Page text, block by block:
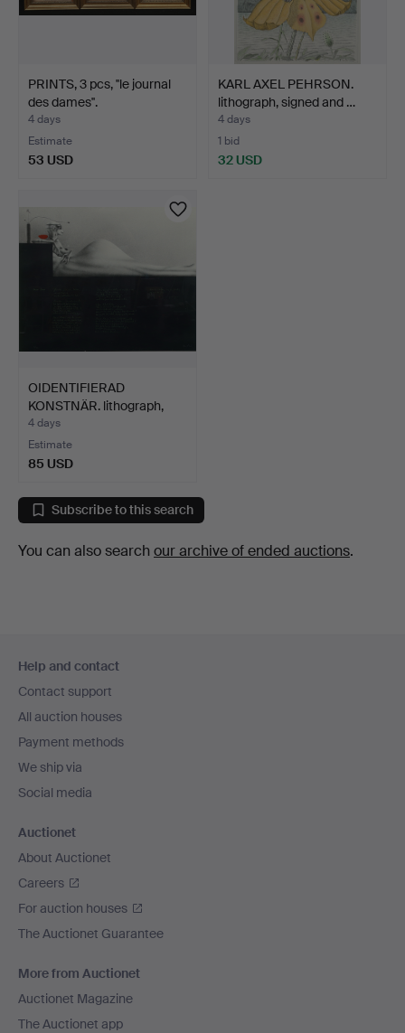
PRINTS, 3 pcs, ''le journal
des dames''.
4 days
Estimate
53 USD
KARL AXEL PEHRSON.
lithograph, signed and …
4 days
1 bid
32 USD
OIDENTIFIERAD
KONSTNÄR. lithograph,
signed…
4 days
Estimate
85 USD
Subscribe to this search
You can also search our archive of ended auctions.
navigation
Help and contact
Contact support
All auction houses
Payment methods
We ship via
Social media
Auctionet
About Auctionet
Careers
For auction houses
The Auctionet Guarantee
More from Auctionet
Auctionet Magazine
The Auctionet app